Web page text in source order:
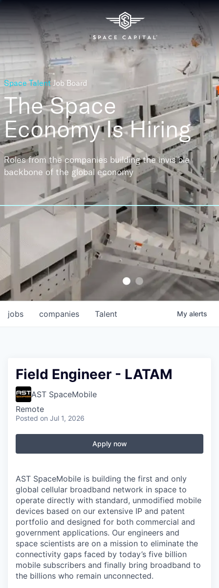
Space Talent Job Board
The Space
EconomyIs Hiring
Roles from the companies building the invisible
backbone of the global economy
jobs companies Talent My alerts
Field Engineer - LATAM
AST SpaceMobile
Remote
Posted on Jul 1, 2026
Apply now
AST SpaceMobile is building the first and only
global cellular broadband network in space to
operate directly with standard, unmodified mobile
devices based on our extensive IP and patent
portfolio and designed for both commercial and
government applications. Our engineers and
space scientists are on a mission to eliminate the
connectivity gaps faced by today’s five billion
mobile subscribers and finally bring broadband to
the billions who remain unconnected.